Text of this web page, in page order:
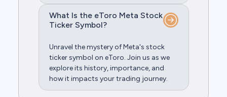
What Is the eToro Meta Stock
Ticker Symbol?
Unravel the mystery of Meta's stock
ticker symbol on eToro. Join us as we
explore its history, importance, and
how it impacts your trading journey.